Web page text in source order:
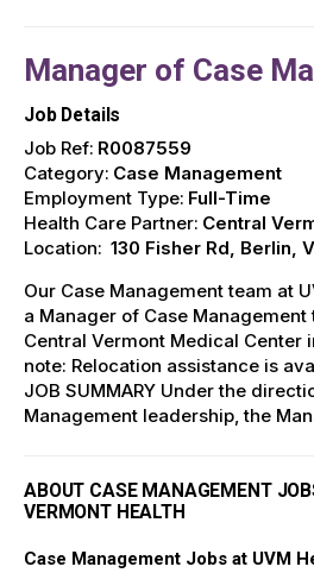
Manager of Case
Job Details
Job Ref: R0087559
Category: Case Management
Employment Type: Full-Time
Health Care Partner: Central
Location: 130 Fisher Rd, Berlin,
Our Case Management team at
a Manager of Case
Central Vermont Medical Center
note: Relocation assistance is
JOB SUMMARY Under the
Management leadership, the
ABOUT CASE MANAGEMENT
VERMONT HEALTH
Case Management Jobs at UVM